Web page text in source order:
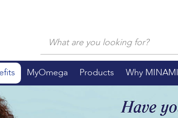
MyOmega Products Why MINAMI